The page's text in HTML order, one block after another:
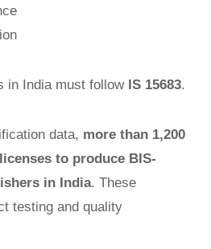
in India must follow IS 15683.
data, more than 1,200
to produce BIS-
in India. These
testing and quality